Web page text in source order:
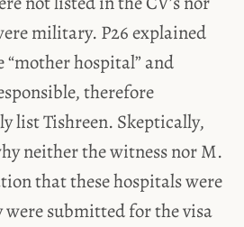
military. P26 explained
“mother hospital” and
therefore
list Tishreen. Skeptically,
neither the witness nor M.
that these hospitals were
submitted for the visa